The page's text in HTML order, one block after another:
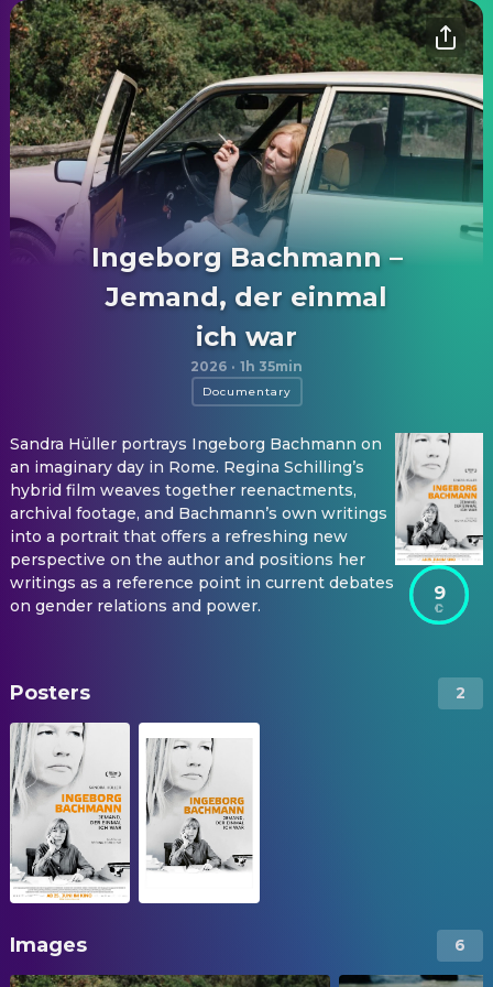
Ingeborg Bachmann –
Jemand, der einmal
ich war
2026 · 1h 35min
Documentary
Sandra Hüller portrays Ingeborg Bachmann on
an imaginary day in Rome. Regina Schilling’s
hybrid film weaves together reenactments,
archival footage, and Bachmann’s own writings
into a portrait that offers a refreshing new
perspective on the author and positions her
writings as a reference point in current debates
on gender relations and power.
9
Posters 2
Images 6